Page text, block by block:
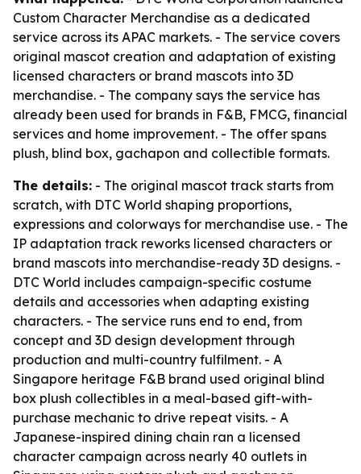
Custom Character Merchandise as a dedicated
service across its APAC markets. - The service covers
original mascot creation and adaptation of existing
licensed characters or brand mascots into 3D
merchandise. - The company says the service has
already been used for brands in F&B, FMCG, financial
services and home improvement. - The offer spans
plush, blind box, gachapon and collectible formats.
The details: - The original mascot track starts from
scratch, with DTC World shaping proportions,
expressions and colorways for merchandise use. - The
IP adaptation track reworks licensed characters or
brand mascots into merchandise-ready 3D designs. -
DTC World includes campaign-specific costume
details and accessories when adapting existing
characters. - The service runs end to end, from
concept and 3D design development through
production and multi-country fulfilment. - A
Singapore heritage F&B brand used original blind
box plush collectibles in a meal-based gift-with-
purchase mechanic to drive repeat visits. - A
Japanese-inspired dining chain ran a licensed
character campaign across nearly 40 outlets in